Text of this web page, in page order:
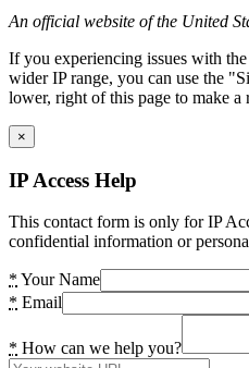
An official website of the United
If you experiencing issues with
wider IP range, you can use the
lower, right of this page to make a
×
IP Access Help
This contact form is only for IP
confidential information or
* Your Name
* Email
* How can we help you?